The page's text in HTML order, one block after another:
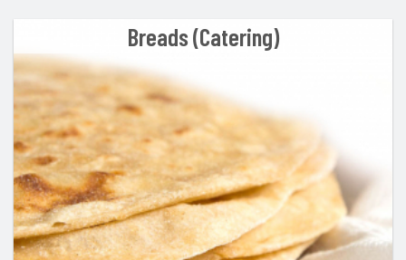
Breads (Catering)